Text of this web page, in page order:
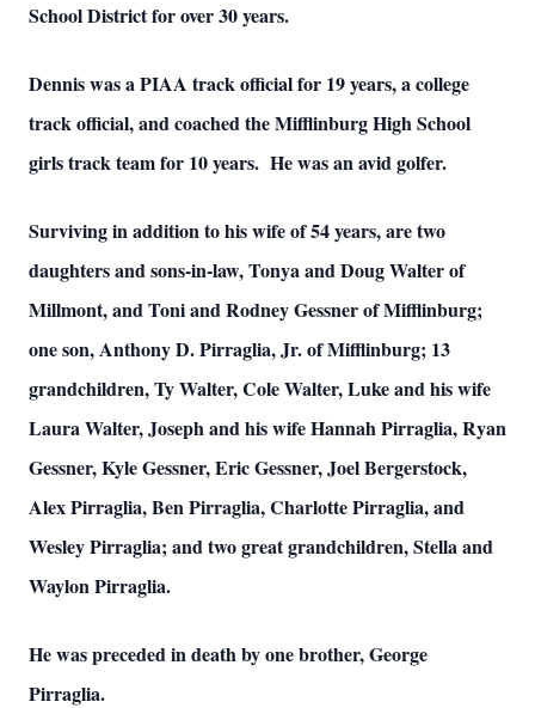
School District for over 30 years.
Dennis was a PIAA track official for 19 years, a college
track official, and coached the Mifflinburg High School
girls track team for 10 years. He was an avid golfer.
Surviving in addition to his wife of 54 years, are two
daughters and sons-in-law, Tonya and Doug Walter of
Millmont, and Toni and Rodney Gessner of Mifflinburg;
one son, Anthony D. Pirraglia, Jr. of Mifflinburg; 13
grandchildren, Ty Walter, Cole Walter, Luke and his wife
Laura Walter, Joseph and his wife Hannah Pirraglia, Ryan
Gessner, Kyle Gessner, Eric Gessner, Joel Bergerstock,
Alex Pirraglia, Ben Pirraglia, Charlotte Pirraglia, and
Wesley Pirraglia; and two great grandchildren, Stella and
Waylon Pirraglia.
He was preceded in death by one brother, George
Pirraglia.